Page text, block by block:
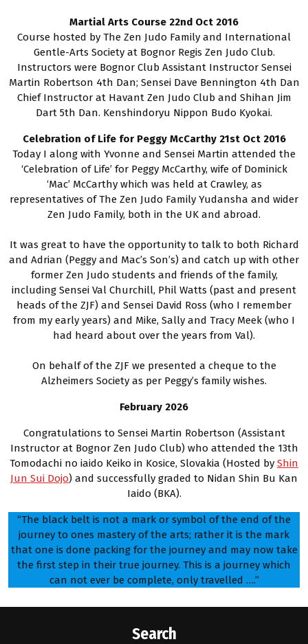
Martial Arts Course 22nd Oct 2016
Course hosted by The Zen Judo Family and International
Gentle-Arts Society at Bognor Regis Zen Judo Club.
Instructors were Bognor Club Assistant Instructor Sensei
Martin Robertson 4th Dan; Sensei Dave Bennington 4th Dan
Chief Instructor at Havant Zen Judo Club and Shihan Jim
Dart 5th Dan. Kenshindoryu Nippon Budo Kyokai.
Celebration of Life for Peggy McCarthy 21st Oct 2016
Today I along with Yvonne and Sensei Martin attended the
‘Celebration of Life’ for Peggy McCarthy, wife of Dominick
‘Mac’ McCarthy which was held at Crawley, as
representatives of The Zen Judo Family Yudansha and wider
Zen Judo Family, both in the UK and abroad.
It was great to have the opportunity to talk to both Richard
and Adrian (Peggy and Mac’s Son’s) and catch up with other
former Zen Judo students and friends of the family,
including Sensei Val Churchill, Phil Watts (past and present
heads of the ZJF) and Sensei David Ross (who I remember
from my early years) and Mike, Sally and Tracy Meek (who I
had heard about over the years from Val).
On behalf of the ZJF we presented a cheque to the
Alzheimers Society as per Peggy’s family wishes.
February 2026
Congratulations to Sensei Martin Robertson (Assistant
Instructor at Bognor Zen Judo Club) who attended the 13th
Tomodachi no iaido Keiko in Kosice, Slovakia (Hosted by Shin
Jun Sui Dojo) and successfully graded to Nidan Shin Bu Kan
Iaido (BKA).
“The black belt is not a mark or symbol of the end of the
journey to ones mastery of the arts; rather it is the mark
that one is done packing for the journey and may now take
the first step in their true journey. This is a journey which
can not ever be complete, only travelled ….”
Search